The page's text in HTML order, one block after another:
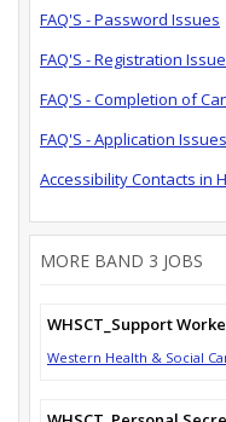
FAQ'S - Password Issues
FAQ'S - Registration
FAQ'S - Completion of
FAQ'S - Application Issues
Accessibility Contacts in
MORE BAND 3 JOBS
WHSCT_Support
Western Health & Social